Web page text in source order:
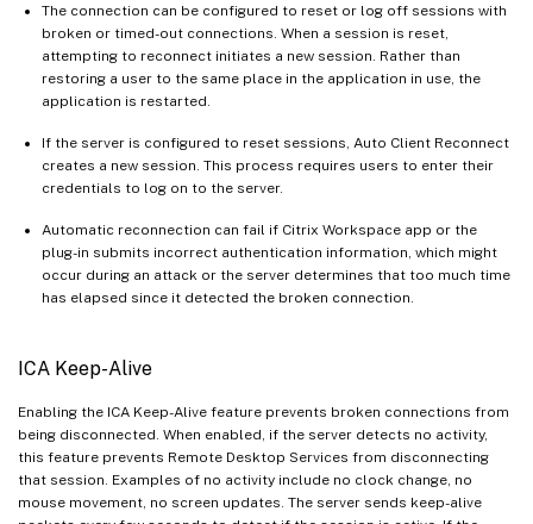
The connection can be configured to reset or log off sessions with
broken or timed-out connections. When a session is reset,
attempting to reconnect initiates a new session. Rather than
restoring a user to the same place in the application in use, the
application is restarted.
If the server is configured to reset sessions, Auto Client Reconnect
creates a new session. This process requires users to enter their
credentials to log on to the server.
Automatic reconnection can fail if Citrix Workspace app or the
plug-in submits incorrect authentication information, which might
occur during an attack or the server determines that too much time
has elapsed since it detected the broken connection.
ICA Keep-Alive
Enabling the ICA Keep-Alive feature prevents broken connections from
being disconnected. When enabled, if the server detects no activity,
this feature prevents Remote Desktop Services from disconnecting
that session. Examples of no activity include no clock change, no
mouse movement, no screen updates. The server sends keep-alive